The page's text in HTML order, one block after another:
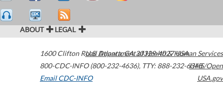
ABOUT LEGAL
1600 Clifton Road Atlanta,GA30329-4027USA
800-CDC-INFO (800-232-4636), TTY: 888-232-6348
Email CDC-INFO
U.S. Department of Health & Human Services
HHS/Open
USA.gov